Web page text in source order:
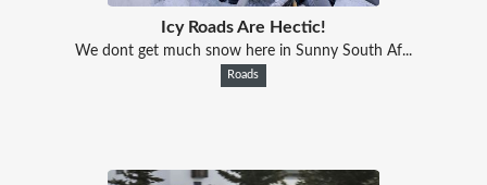
Icy Roads Are Hectic!
We dont get much snow here in Sunny South Af...
Roads